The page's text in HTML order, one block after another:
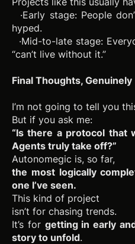
·Early stage: People
hyped.
·Mid-to-late stage:
“can’t live without it.”
Final Thoughts, Genuinely
I’m not going to tell you
But if you ask me:
“Is there a protocol that
Agents truly take off?”
Autonomegic is, so far,
the most logically
one I’ve seen.
This kind of project
isn’t for chasing trends.
It’s for getting in early
story to unfold.